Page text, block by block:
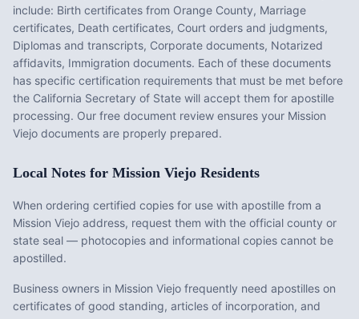
include: Birth certificates from Orange County, Marriage
certificates, Death certificates, Court orders and judgments,
Diplomas and transcripts, Corporate documents, Notarized
affidavits, Immigration documents. Each of these documents
has specific certification requirements that must be met before
the California Secretary of State will accept them for apostille
processing. Our free document review ensures your Mission
Viejo documents are properly prepared.
Local Notes for Mission Viejo Residents
When ordering certified copies for use with apostille from a
Mission Viejo address, request them with the official county or
state seal — photocopies and informational copies cannot be
apostilled.
Business owners in Mission Viejo frequently need apostilles on
certificates of good standing, articles of incorporation, and